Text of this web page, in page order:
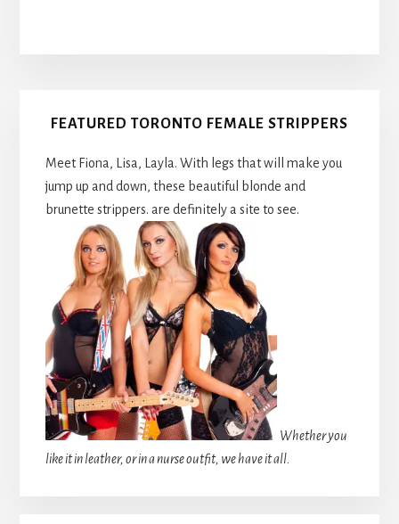
Primary
FEATURED TORONTO FEMALE STRIPPERS
Meet Fiona, Lisa, Layla. With legs that will make you
jump up and down, these beautiful blonde and
brunette strippers. are definitely a site to see.
Whether you
like it in leather, or in a nurse outfit, we have it all.